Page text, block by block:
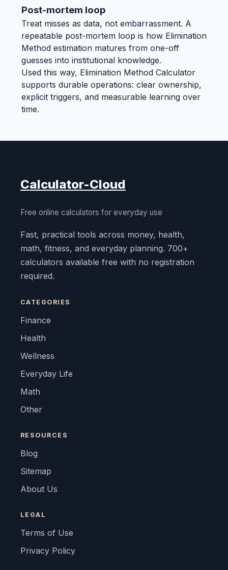
Post-mortem loop
Treat misses as data, not embarrassment. A
repeatable post-mortem loop is how Elimination
Method estimation matures from one-off
guesses into institutional knowledge.
Used this way, Elimination Method Calculator
supports durable operations: clear ownership,
explicit triggers, and measurable learning over
time.
Calculator-Cloud
Free online calculators for everyday use
Fast, practical tools across money, health,
math, fitness, and everyday planning. 700+
calculators available free with no registration
required.
CATEGORIES
Finance
Health
Wellness
Everyday Life
Math
Other
RESOURCES
Blog
Sitemap
About Us
LEGAL
Terms of Use
Privacy Policy